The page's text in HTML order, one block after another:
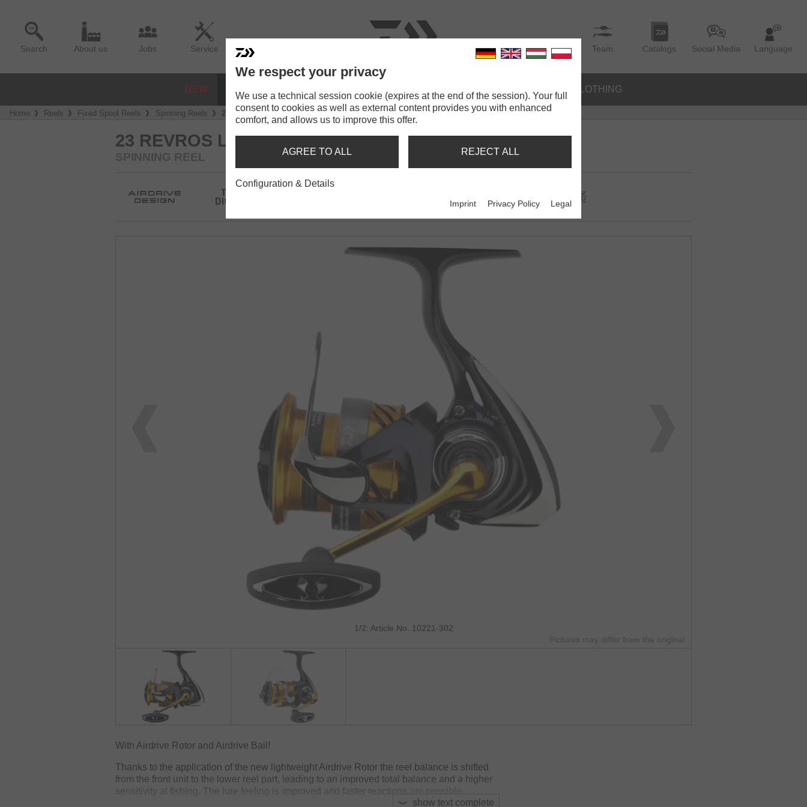
Search About us Jobs Service Team Catalogs Social Media Language
NEW CLOTHING
Home Reels Fixed Spool Reels Spinning Reels 23 Revros LT
23 REVROS LT
SPINNING REEL
1/2: Article No. 10221-302
Pictures may differ from the original.
show text complete
With Airdrive Rotor and Airdrive Bail!
Thanks to the application of the new lightweight Airdrive Rotor the reel balance is shifted
from the front unit to the lower reel part, leading to an improved total balance and a higher
sensitivity at fishing. The lure feeling is improved and faster reactions are possible.
We respect your privacy
We use a technical session cookie (expires at the end of the session). Your full
consent to cookies as well as external content provides you with enhanced
comfort, and allows us to improve this offer.
AGREE TO ALL REJECT ALL
Configuration & Details
Imprint Privacy Policy Legal